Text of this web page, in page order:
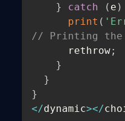
}
catch ( e )
print (
// Printing
      rethrow
;
}
}
}
</dynamic></